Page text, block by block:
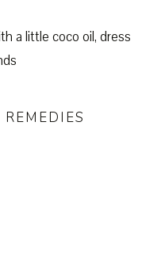
a little coco oil, dress